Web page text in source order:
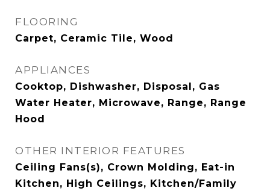
FLOORING
Carpet, Ceramic Tile, Wood
APPLIANCES
Cooktop, Dishwasher, Disposal, Gas
Water Heater, Microwave, Range, Range
Hood
OTHER INTERIOR FEATURES
Ceiling Fans(s), Crown Molding, Eat-in
Kitchen, High Ceilings, Kitchen/Family